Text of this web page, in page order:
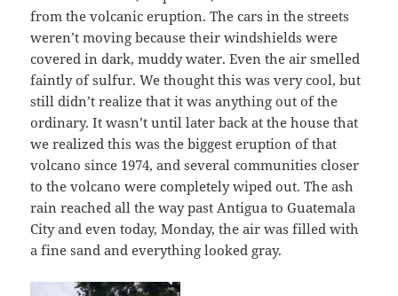
from the volcanic eruption. The cars in the streets
weren’t moving because their windshields were
covered in dark, muddy water. Even the air smelled
faintly of sulfur. We thought this was very cool, but
still didn’t realize that it was anything out of the
ordinary. It wasn’t until later back at the house that
we realized this was the biggest eruption of that
volcano since 1974, and several communities closer
to the volcano were completely wiped out. The ash
rain reached all the way past Antigua to Guatemala
City and even today, Monday, the air was filled with
a fine sand and everything looked gray.